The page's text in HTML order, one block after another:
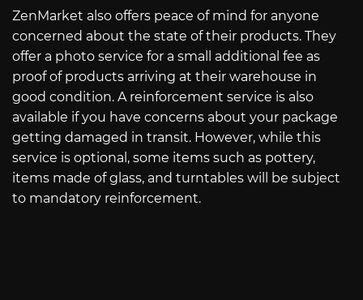
ZenMarket also offers peace of mind for anyone
concerned about the state of their products. They
offer a photo service for a small additional fee as
proof of products arriving at their warehouse in
good condition. A reinforcement service is also
available if you have concerns about your package
getting damaged in transit. However, while this
service is optional, some items such as pottery,
items made of glass, and turntables will be subject
to mandatory reinforcement.